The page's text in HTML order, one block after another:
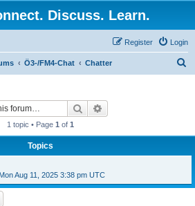
Discuss. Learn.
Login
Register
Ö3-/FM4-Chat Chatter
Search
1 topic • Page 1 of 1
Topics
Mon Aug 11, 2025 3:38 pm UTC